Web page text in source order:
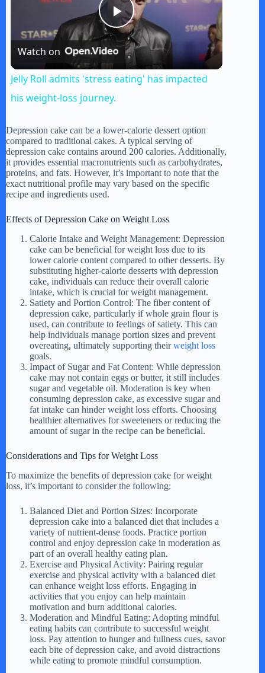
P
y
V
d
e
o
Watch on
Jelly Roll admits 'stress eating' has impacted
his weight-loss journey.
Depression cake can be a lower-calorie dessert option
compared to traditional cakes. A typical serving of
depression cake contains around 200 calories. Additionally,
it provides essential macronutrients such as carbohydrates,
proteins, and fats. However, it’s important to note that the
exact nutritional profile may vary based on the specific
recipe and ingredients used.
Effects of Depression Cake on Weight Loss
Calorie Intake and Weight Management: Depression
cake can be beneficial for weight loss due to its
lower calorie content compared to other desserts. By
substituting higher-calorie desserts with depression
cake, individuals can reduce their overall calorie
intake, which is crucial for weight management.
Satiety and Portion Control: The fiber content of
depression cake, particularly if whole grain flour is
used, can contribute to feelings of satiety. This can
help individuals manage portion sizes and prevent
overeating, ultimately supporting theirweight loss
goals.
Impact of Sugar and Fat Content: While depression
cake may not contain eggs or butter, it still includes
sugar and vegetable oil. Moderation is key when
consuming depression cake, as excessive sugar and
fat intake can hinder weight loss efforts. Choosing
healthier alternatives for sweeteners or reducing the
amount of sugar in the recipe can be beneficial.
Considerations and Tips for Weight Loss
To maximize the benefits of depression cake for weight
loss, it’s important to consider the following:
Balanced Diet and Portion Sizes: Incorporate
depression cake into a balanced diet that includes a
variety of nutrient-dense foods. Practice portion
control and enjoy depression cake in moderation as
part of an overall healthy eating plan.
Exercise and Physical Activity: Pairing regular
exercise and physical activity with a balanced diet
can enhance weight loss efforts. Engaging in
activities that you enjoy can help maintain
motivation and burn additional calories.
Moderation and Mindful Eating: Adopting mindful
eating habits can contribute to successful weight
loss. Pay attention to hunger and fullness cues, savor
each bite of depression cake, and avoid distractions
while eating to promote mindful consumption.